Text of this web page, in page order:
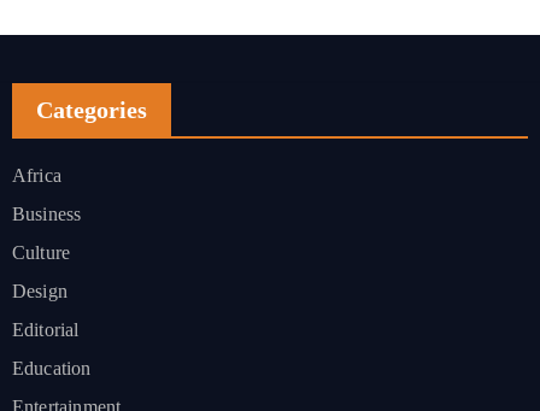
Categories
Africa
Business
Culture
Design
Editorial
Education
Entertainment